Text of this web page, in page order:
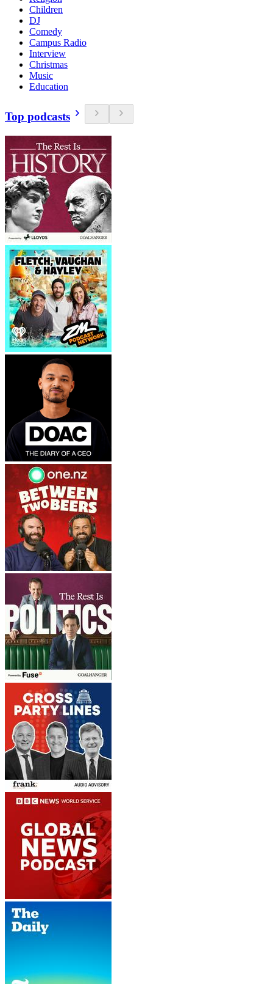
Children
DJ
Comedy
Campus Radio
Interview
Christmas
Music
Education
Top podcasts